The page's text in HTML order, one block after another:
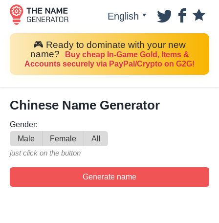
English
🎮 Ready to dominate with your new
name?
Buy cheap In-Game Gold, Items &
Accounts securely via PayPal/Crypto on G2G!
Chinese Name Generator
Gender:
Male
Female
All
just click on the button